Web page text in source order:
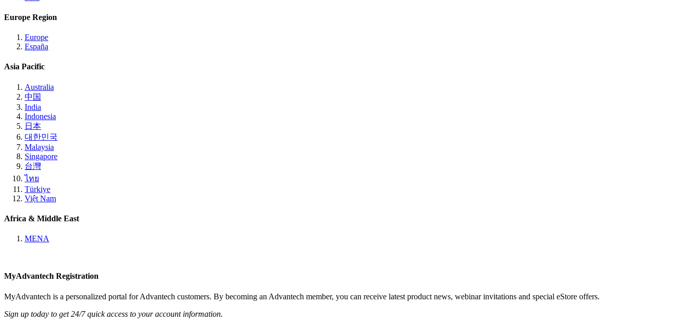
Europe Region
Europe
España
Asia Pacific
Australia
中国
India
Indonesia
日本
대한민국
Malaysia
Singapore
台灣
ไทย
Türkiye
Việt Nam
Africa & Middle East
MENA
MyAdvantech Registration
MyAdvantech is a personalized portal for Advantech customers. By becoming an Advantech member, you can receive latest product news, webinar invitations and special eStore offers.
Sign up today to get 24/7 quick access to your account information.